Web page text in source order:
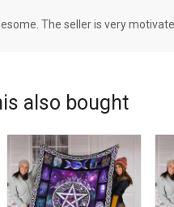
The seller is very
also bought